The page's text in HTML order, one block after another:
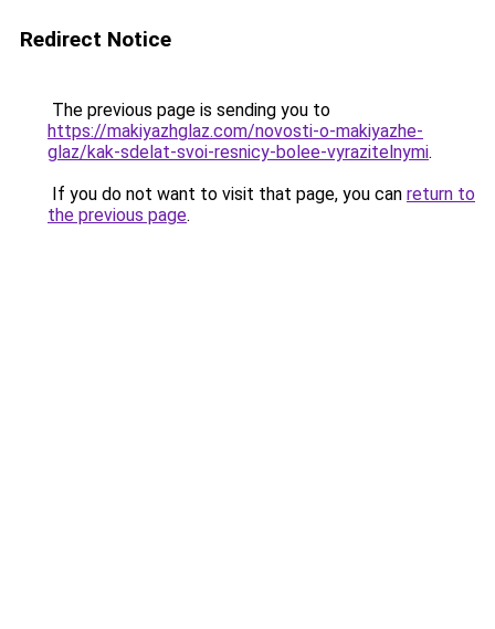
Redirect Notice
The previous page is sending you to
https://makiyazhglaz.com/novosti-o-makiyazhe-
glaz/kak-sdelat-svoi-resnicy-bolee-vyrazitelnymi.
If you do not want to visit that page, you can return to
the previous page.